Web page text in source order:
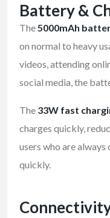
Battery &
The5000mAh
on normal to heavy
videos, attending
social media, the
The 33W fast
charges quickly,
users who are always
quickly.